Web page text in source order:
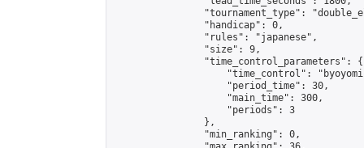
"tournament_type":
                "handicap": 0,
                "rules": "japanese",
                "size": 9,
                "time_control_parameters": {
"time_control":
                    "period_time": 30,
                    "main_time": 300,
                    "periods": 3
                },
                "min_ranking": 0,